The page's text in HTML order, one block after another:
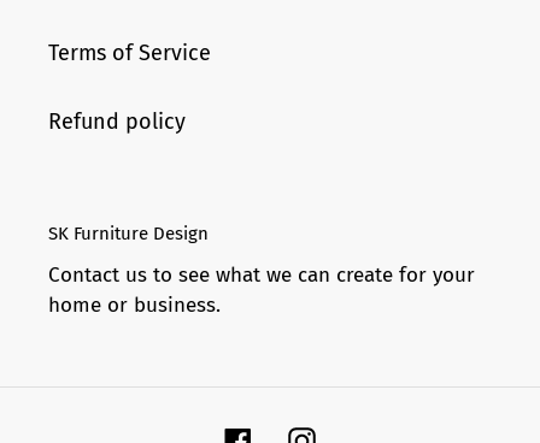
Terms of Service
Refund policy
SK Furniture Design
Contact us to see what we can create for your
home or business.